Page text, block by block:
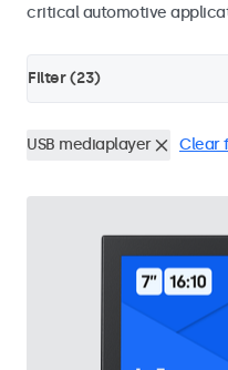
critical automotive
Filter (23)
USB mediaplayer Clear